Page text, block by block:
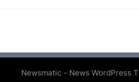
Newsmatic - News WordPress